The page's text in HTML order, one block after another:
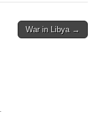
War in Libya →